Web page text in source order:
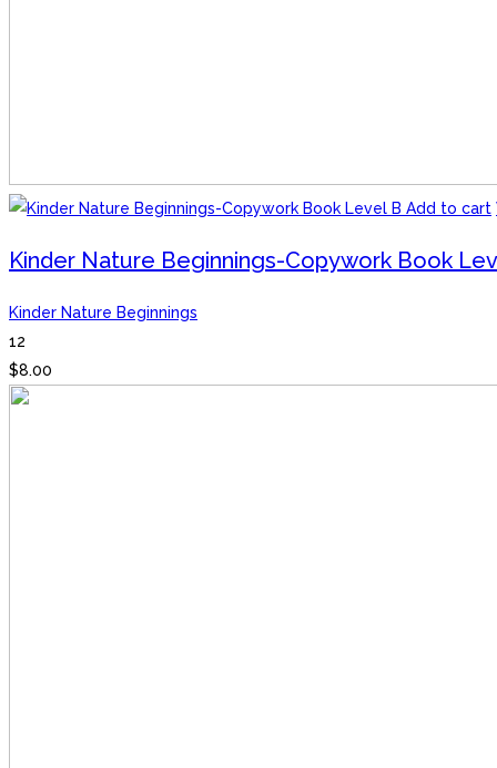
Add to cart
Kinder Nature Beginnings-Copywork Book
Kinder Nature Beginnings
12
$8.00